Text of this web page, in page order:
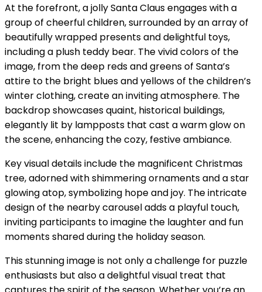
At the forefront, a jolly Santa Claus engages with a
group of cheerful children, surrounded by an array of
beautifully wrapped presents and delightful toys,
including a plush teddy bear. The vivid colors of the
image, from the deep reds and greens of Santa’s
attire to the bright blues and yellows of the children’s
winter clothing, create an inviting atmosphere. The
backdrop showcases quaint, historical buildings,
elegantly lit by lampposts that cast a warm glow on
the scene, enhancing the cozy, festive ambiance.
Key visual details include the magnificent Christmas
tree, adorned with shimmering ornaments and a star
glowing atop, symbolizing hope and joy. The intricate
design of the nearby carousel adds a playful touch,
inviting participants to imagine the laughter and fun
moments shared during the holiday season.
This stunning image is not only a challenge for puzzle
enthusiasts but also a delightful visual treat that